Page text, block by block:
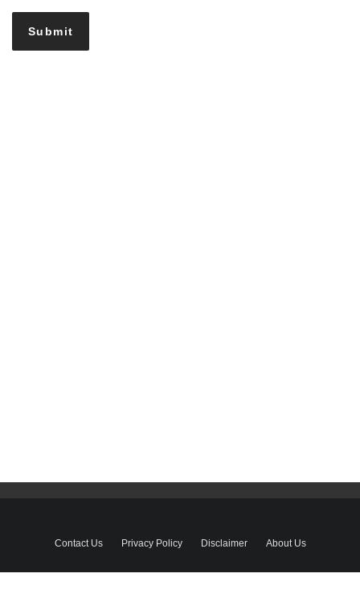
Contact Us Privacy Policy Disclaimer About Us